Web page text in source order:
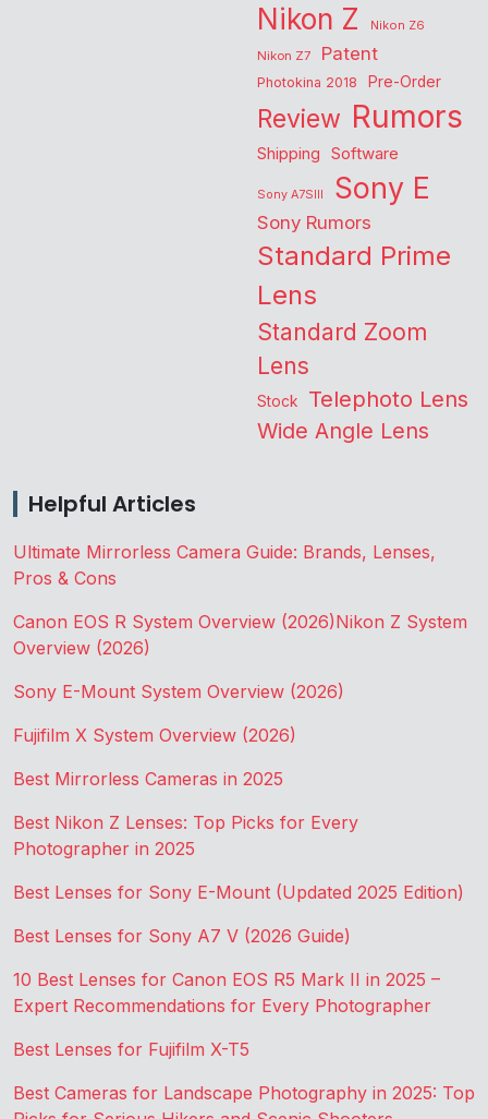
Nikon Z
Nikon Z6
Nikon Z7
Patent
Photokina 2018 Pre-Order
Review Rumors
Shipping Software
Sony A7SIII Sony E
Sony Rumors
Standard Prime
Lens
Standard Zoom
Lens
Stock Telephoto Lens
Wide Angle Lens
Helpful Articles
Ultimate Mirrorless Camera Guide: Brands, Lenses,
Pros & Cons
Canon EOS R System Overview (2026)Nikon Z System
Overview (2026)
Sony E-Mount System Overview (2026)
Fujifilm X System Overview (2026)
Best Mirrorless Cameras in 2025
Best Nikon Z Lenses: Top Picks for Every
Photographer in 2025
Best Lenses for Sony E-Mount (Updated 2025 Edition)
Best Lenses for Sony A7 V (2026 Guide)
10 Best Lenses for Canon EOS R5 Mark II in 2025 –
Expert Recommendations for Every Photographer
Best Lenses for Fujifilm X-T5
Best Cameras for Landscape Photography in 2025: Top